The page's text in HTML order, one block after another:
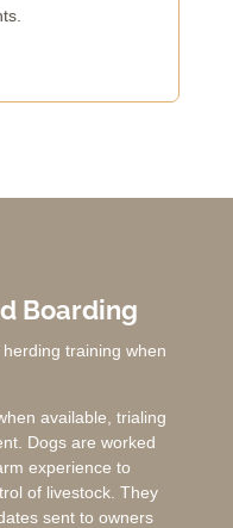
Boarding
training when
available, trialing
Dogs are worked
experience to
of livestock. They
sent to owners